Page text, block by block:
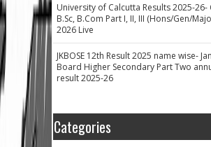
University of Calcutta Results 2025-26-
B.Sc, B.Com Part I, II, III (Hons/Gen/
2026 Live
JKBOSE 12th Result 2025 name wise-
Board Higher Secondary Part Two
result 2025-26
Categories